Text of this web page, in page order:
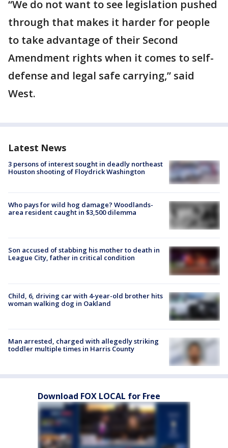
“We do not want to see legislation pushed
through that makes it harder for people
to take advantage of their Second
Amendment rights when it comes to self-
defense and legal safe carrying,” said
West.
Latest News
3 persons of interest sought in deadly northeast
Houston shooting of Floydrick Washington
Who pays for wild hog damage? Woodlands-
area resident caught in $3,500 dilemma
Son accused of stabbing his mother to death in
League City, father in critical condition
Child, 6, driving car with 4-year-old brother hits
woman walking dog in Oakland
Man arrested, charged with allegedly striking
toddler multiple times in Harris County
Download FOX LOCAL for Free